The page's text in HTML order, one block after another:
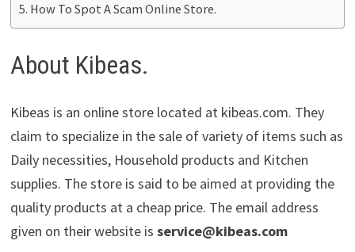
How To Spot A Scam Online Store.
About Kibeas.
Kibeas is an online store located at kibeas.com. They
claim to specialize in the sale of variety of items such as
Daily necessities, Household products and Kitchen
supplies. The store is said to be aimed at providing the
quality products at a cheap price. The email address
given on their website is service@kibeas.com